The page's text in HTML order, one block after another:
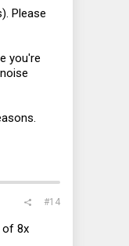
Please
you're
#14
of 8x